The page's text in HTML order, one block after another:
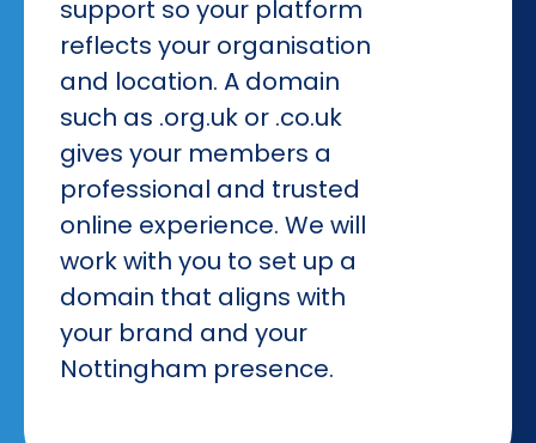
support so your platform
reflects your organisation
and location. A domain
such as .org.uk or .co.uk
gives your members a
professional and trusted
online experience. We will
work with you to set up a
domain that aligns with
your brand and your
Nottingham presence.